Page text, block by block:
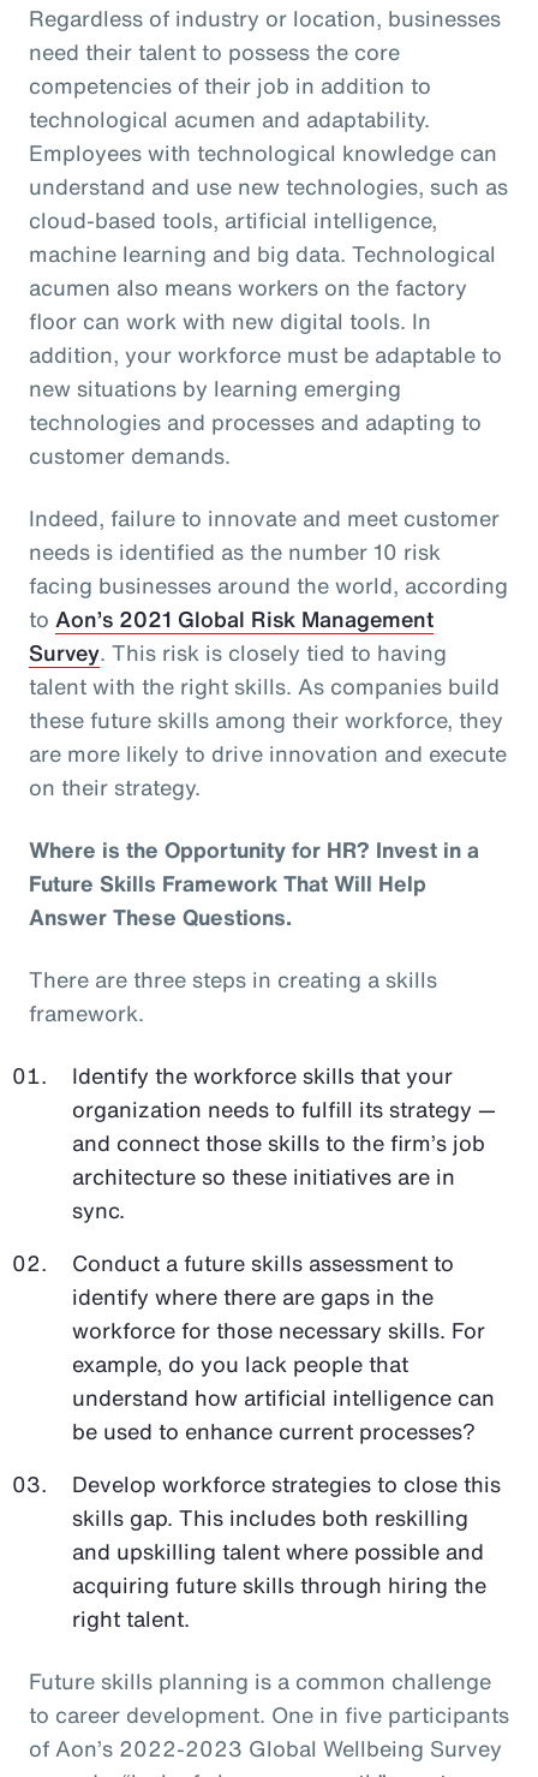
Regardless of industry or location, businesses
need their talent to possess the core
competencies of their job in addition to
technological acumen and adaptability.
Employees with technological knowledge can
understand and use new technologies, such as
cloud-based tools, artificial intelligence,
machine learning and big data. Technological
acumen also means workers on the factory
floor can work with new digital tools. In
addition, your workforce must be adaptable to
new situations by learning emerging
technologies and processes and adapting to
customer demands.
Indeed, failure to innovate and meet customer
needs is identified as the number 10 risk
facing businesses around the world, according
to Aon’s 2021 Global Risk Management
Survey. This risk is closely tied to having
talent with the right skills. As companies build
these future skills among their workforce, they
are more likely to drive innovation and execute
on their strategy.
Where is the Opportunity for HR? Invest in a
Future Skills Framework That Will Help
Answer These Questions.
There are three steps in creating a skills
framework.
Identify the workforce skills that your
organization needs to fulfill its strategy —
and connect those skills to the firm’s job
architecture so these initiatives are in
sync.
Conduct a future skills assessment to
identify where there are gaps in the
workforce for those necessary skills. For
example, do you lack people that
understand how artificial intelligence can
be used to enhance current processes?
Develop workforce strategies to close this
skills gap. This includes both reskilling
and upskilling talent where possible and
acquiring future skills through hiring the
right talent.
Future skills planning is a common challenge
to career development. One in five participants
of Aon’s 2022-2023 Global Wellbeing Survey